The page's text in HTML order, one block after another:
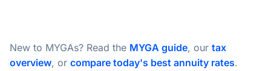
New to MYGAs? Read the MYGA guide, our tax
overview, or compare today's best annuity rates.